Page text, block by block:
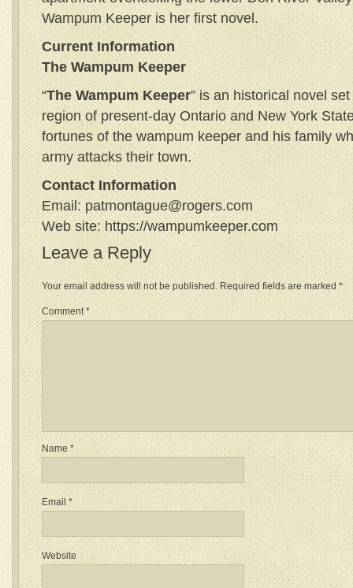
Wampum Keeper is her first novel.
Current Information
The Wampum Keeper
“The Wampum Keeper” is an historical novel
region of present-day Ontario and New York
fortunes of the wampum keeper and his family
army attacks their town.
Contact Information
Email: patmontague@rogers.com
Web site: https://wampumkeeper.com
Leave a Reply
Your email address will not be published. Required fields are marked *
Comment*
Name*
Email*
Website